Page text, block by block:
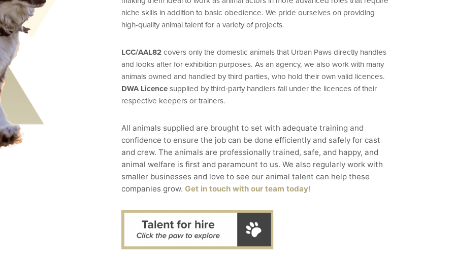
niche skills in addition to basic obedience. We pride ourselves on providing
high-quality animal talent for a variety of projects.
LCC/AAL82 covers only the domestic animals that Urban Paws directly handles
and looks after for exhibition purposes. As an agency, we also work with many
animals owned and handled by third parties, who hold their own valid licences.
DWA Licence supplied by third‑party handlers fall under the licences of their
respective keepers or trainers.
All animals supplied are brought to set with adequate training and
confidence to ensure the job can be done efficiently and safely for cast
and crew. The animals are professionally trained, safe, and happy, and
animal welfare is first and paramount to us. We also regularly work with
smaller businesses and love to see our animal talent can help these
companies grow. Get in touch with our team today!